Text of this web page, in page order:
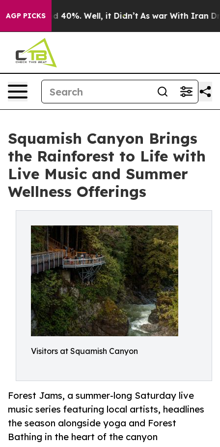
AGP PICKS
Around 40%. Well, it Didn’t As war With Iran Drove
Squamish Canyon Brings
the Rainforest to Life with
Live Music and Summer
Wellness Offerings
Visitors at Squamish Canyon
Forest Jams, a summer-long Saturday live
music series featuring local artists, headlines
the season alongside yoga and Forest
Bathing in the heart of the canyon